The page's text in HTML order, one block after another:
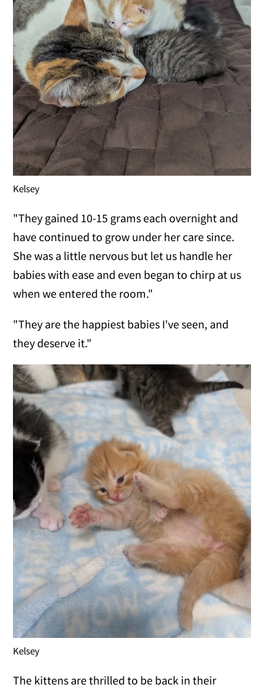
Kelsey
"They gained 10-15 grams each overnight and
have continued to grow under her care since.
She was a little nervous but let us handle her
babies with ease and even began to chirp at us
when we entered the room."
"They are the happiest babies I've seen, and
they deserve it."
Kelsey
The kittens are thrilled to be back in their